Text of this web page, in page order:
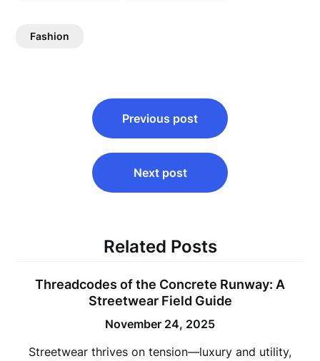
Fashion
navigation
Previous post
Next post
Related Posts
Threadcodes of the Concrete Runway: A
Streetwear Field Guide
November 24, 2025
Streetwear thrives on tension—luxury and utility,